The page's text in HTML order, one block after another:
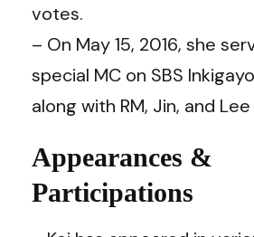
votes.
– On May 15, 2016, she
special MC on SBS
along with RM, Jin, and
Appearances &
Participations